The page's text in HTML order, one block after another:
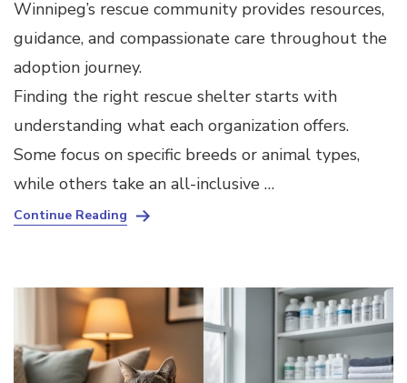
Winnipeg’s rescue community provides resources,
guidance, and compassionate care throughout the
adoption journey.
Finding the right rescue shelter starts with
understanding what each organization offers.
Some focus on specific breeds or animal types,
while others take an all-inclusive …
Continue Reading